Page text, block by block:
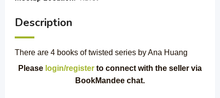
Description
There are 4 books of twisted series by Ana Huang
Please login/register to connect with the seller via
BookMandee chat.